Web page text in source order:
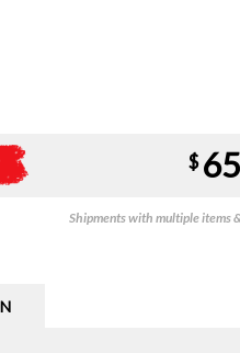
$
Shipments with multiple items